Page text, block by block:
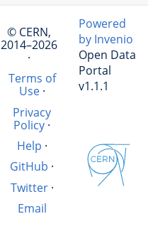
© CERN,
2014–2026
·
Terms of
Use·
Privacy
Policy·
Help ·
GitHub ·
Twitter·
Email
Powered
by Invenio
Open Data
Portal
v1.1.1